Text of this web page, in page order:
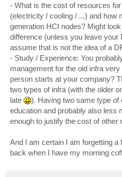
- What is the cost of resources
(electricity / cooling / ...) and how
generation HCI nodes? Might
difference (unless you leave your
assume that is not the idea of a
- Study / Experience: You
management for the old infra
person starts at your company?
two types of infra (with the older
late
). Having two same type
education and probably also less
enough to justify the cost of other
And I am certain I am forgetting
back when I have my morning